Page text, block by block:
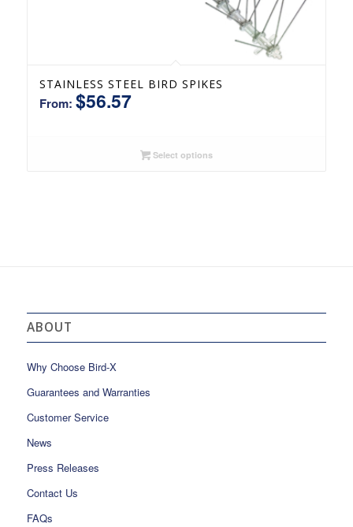
STAINLESS STEEL BIRD SPIKES
From: $56.57
Select options
ABOUT
Why Choose Bird-X
Guarantees and Warranties
Customer Service
News
Press Releases
Contact Us
FAQs